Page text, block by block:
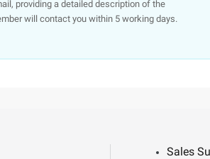
providing a detailed description of the
will contact you within 5 working days.
Sales